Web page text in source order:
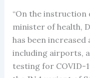
“On the
minister of health,
has been
including airports,
testing for COVID-